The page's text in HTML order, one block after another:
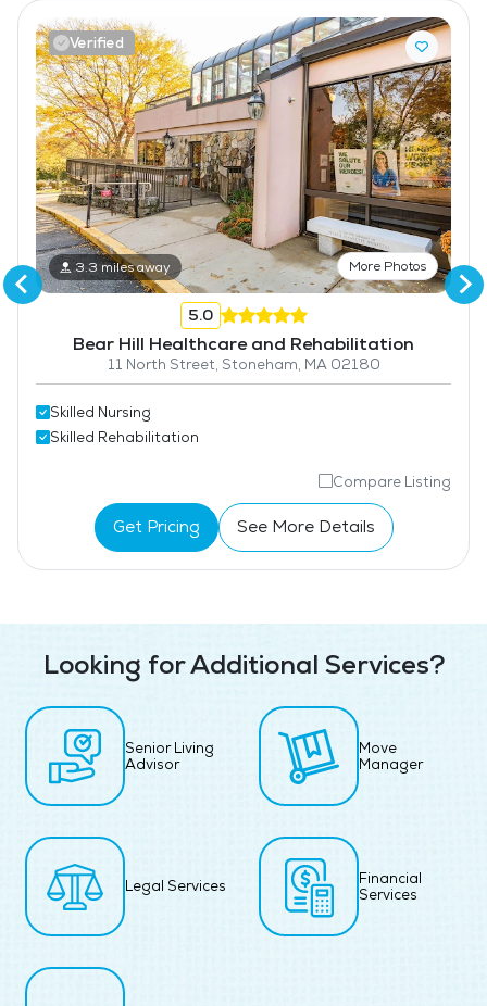
Verified
3.3 miles away More Photos
5.0
Bear Hill Healthcare and Rehabilitation
11 North Street, Stoneham, MA 02180
Skilled Nursing
Skilled Rehabilitation
Compare Listing
Get Pricing See More Details
Looking for Additional Services?
Senior Living
Advisor
Move
Manager
Legal Services
Financial
Services